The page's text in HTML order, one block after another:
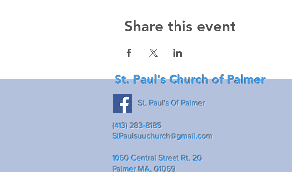
Share this event
St. Paul's Church of Palmer
St. Paul's Of Palmer
(413) 283-8185
StPaulsuuchurch@gmail.com
1060 Central Street Rt. 20
Palmer MA, 01069